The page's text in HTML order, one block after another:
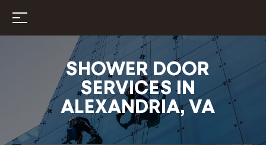
SHOWER DOOR
SERVICES IN
ALEXANDRIA, VA